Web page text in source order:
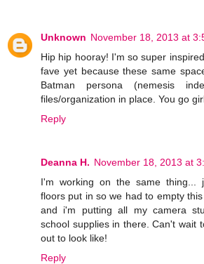
Unknown November 18, 2013 at
Hip hip hooray! I'm so super
fave yet because these same
Batman persona (nemesis
files/organization in place. You go
Reply
Deanna H. November 18, 2013 at
I'm working on the same thing...
floors put in so we had to empty
and i'm putting all my camera
school supplies in there. Can't wait
out to look like!
Reply